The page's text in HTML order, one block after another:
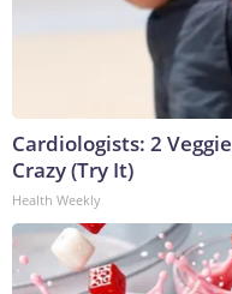
Cardiologists: 2
Crazy (Try It)
Health Weekly